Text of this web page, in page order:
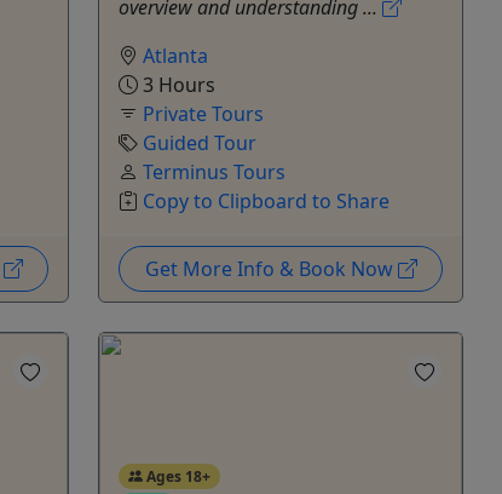
overview and understanding ...
Atlanta
3 Hours
Private Tours
Guided Tour
Terminus Tours
Copy to Clipboard to Share
Get More Info & Book Now
Ages 18+